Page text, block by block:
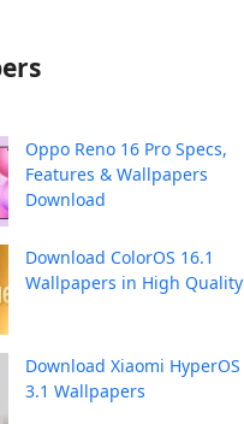
Oppo Reno 16 Pro Specs,
Features & Wallpapers
Download
Download ColorOS 16.1
Wallpapers in High Quality
Download Xiaomi HyperOS
3.1 Wallpapers